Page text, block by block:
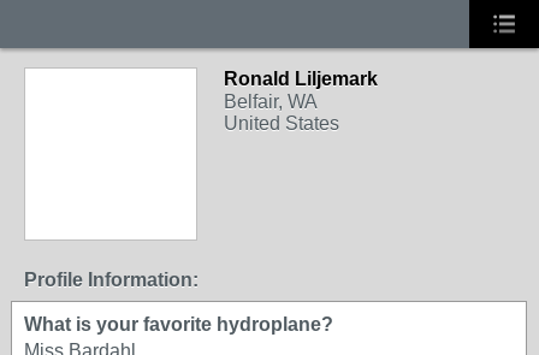
Ronald Liljemark
Belfair, WA
United States
Profile Information:
What is your favorite hydroplane?
Miss Bardahl